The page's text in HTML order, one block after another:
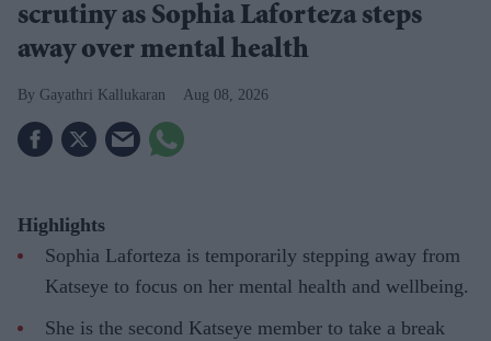
scrutiny as Sophia Laforteza steps
away over mental health
Gayathri Kallukaran Aug 08, 2026
Highlights
Sophia Laforteza is temporarily stepping away from
Katseye to focus on her mental health and wellbeing.
She is the second Katseye member to take a break